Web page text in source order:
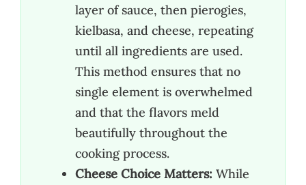
layer of sauce, then pierogies,
kielbasa, and cheese, repeating
until all ingredients are used.
This method ensures that no
single element is overwhelmed
and that the flavors meld
beautifully throughout the
cooking process.
Cheese Choice Matters: While